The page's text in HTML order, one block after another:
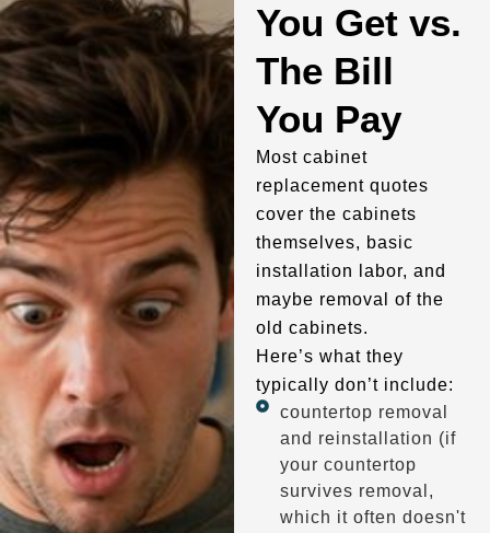
You Get vs.
The Bill
You Pay
Most cabinet
replacement quotes
cover the cabinets
themselves, basic
installation labor, and
maybe removal of the
old cabinets.
Here’s what they
typically don’t include:
countertop removal
and reinstallation (if
your countertop
survives removal,
which it often doesn't